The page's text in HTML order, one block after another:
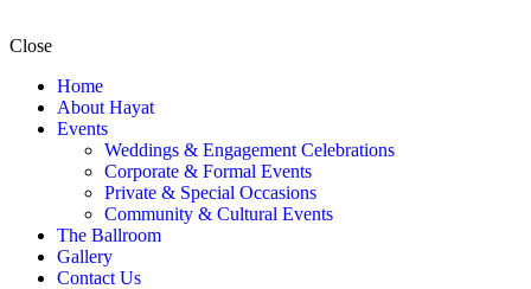
Close
Home
About Hayat
Events
Weddings & Engagement Celebrations
Corporate & Formal Events
Private & Special Occasions
Community & Cultural Events
The Ballroom
Gallery
Contact Us